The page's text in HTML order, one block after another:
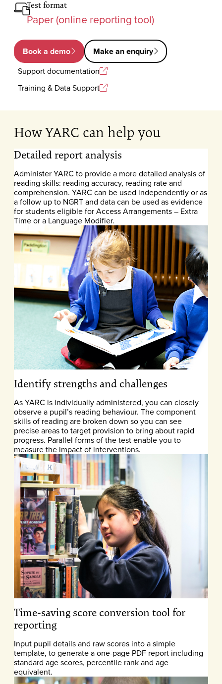
Test format
Paper (online reporting tool)
Book a demo Make an enquiry
Support documentation
Training & Data Support
How YARC can help you
Detailed report analysis
Administer YARC to provide a more detailed analysis of
reading skills: reading accuracy, reading rate and
comprehension. YARC can be used independently or as
a follow up to NGRT and data can be used as evidence
for students eligible for Access Arrangements – Extra
Time or a Language Modifier.
Identify strengths and challenges
As YARC is individually administered, you can closely
observe a pupil’s reading behaviour. The component
skills of reading are broken down so you can see
precise areas to target provision to bring about rapid
progress. Parallel forms of the test enable you to
measure the impact of interventions.
Time-saving score conversion tool for
reporting
Input pupil details and raw scores into a simple
template, to generate a one-page PDF report including
standard age scores, percentile rank and age
equivalent.